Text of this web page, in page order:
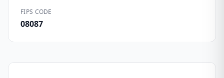
FIPS CODE
08087